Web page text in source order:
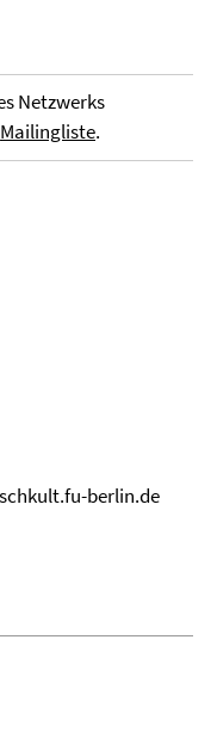
Netzwerks
Mailingliste.
berlin.de